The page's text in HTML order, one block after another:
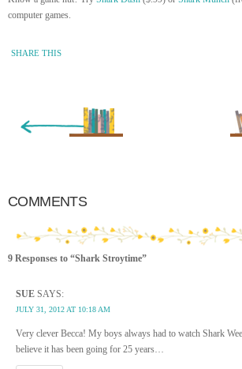
computer games.
SHARE THIS
COMMENTS
9 Responses to “Shark Stroytime”
SUE SAYS:
JULY 31, 2012 AT 10:18 AM
Very clever Becca! My boys always had to watch Shark
believe it has been going for 25 years…